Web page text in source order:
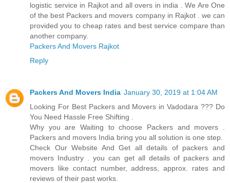
logistic service in Rajkot and all overs in india . We Are One
of the best Packers and movers company in Rajkot . we can
provided you to cheap rates and best service compare than
another company.
Packers And Movers Rajkot
Reply
Packers And Movers India January 30, 2019 at 1:04 AM
Looking For Best Packers and Movers in Vadodara ??? Do
You Need Hassle Free Shifting .
Why you are Waiting to choose Packers and movers .
Packers and movers India bring you all solution is one step.
Check Our Website And Get all details of packers and
movers Industry . you can get all details of packers and
movers like contact number, address, approx. rates and
reviews of their past works.